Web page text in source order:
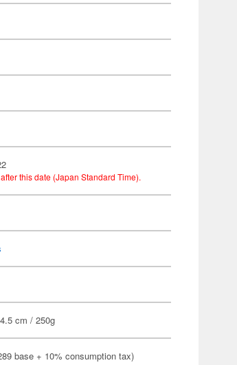
this date (Japan Standard Time).
cm / 250g
base + 10% consumption tax)